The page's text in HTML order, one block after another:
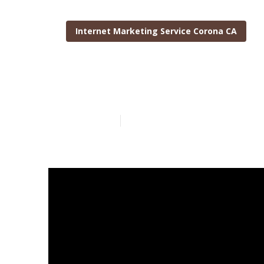
Internet Marketing Service Corona CA